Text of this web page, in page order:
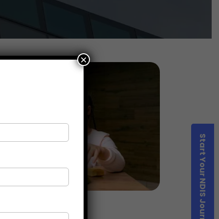
Start Your NDIS Journey
×